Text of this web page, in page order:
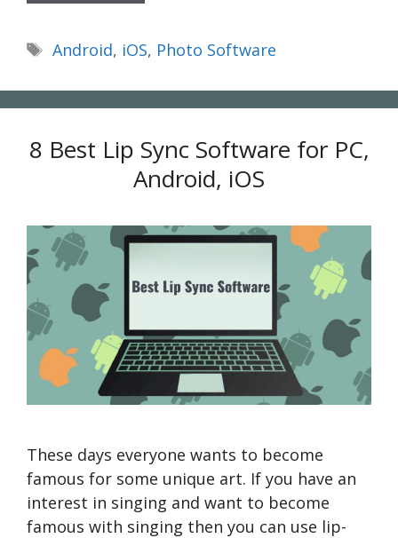
Tags
Android, iOS, Photo Software
8 Best Lip Sync Software for PC,
Android, iOS
These days everyone wants to become
famous for some unique art. If you have an
interest in singing and want to become
famous with singing then you can use lip-